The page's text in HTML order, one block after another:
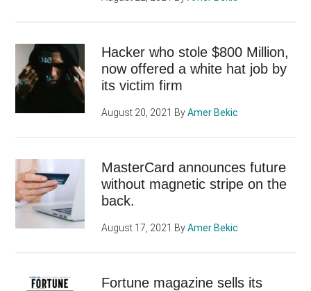
Hacker who stole $800 Million,
now offered a white hat job by
its victim firm
August 20, 2021 ByAmer Bekic
MasterCard announces future
without magnetic stripe on the
back.
August 17, 2021 ByAmer Bekic
Fortune magazine sells its